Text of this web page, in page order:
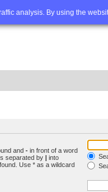
analysis. By using the
Advanced
and - in front of a word
separated by | into
Use * as a wildcard